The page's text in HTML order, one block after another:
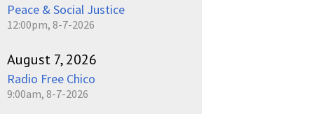
Peace & Social Justice
12:00pm, 8-7-2026
August 7, 2026
Radio Free Chico
9:00am, 8-7-2026